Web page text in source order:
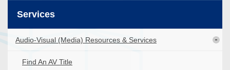
Services
Audio-Visual (Media) Resources & Services
Find An AV Title